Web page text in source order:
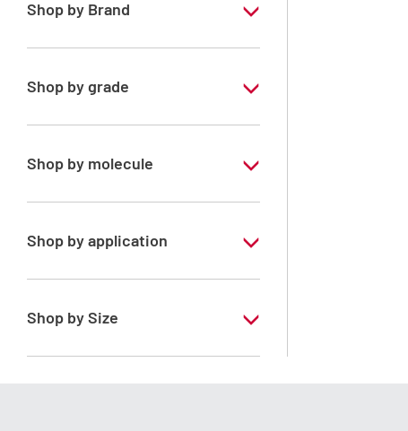
Shop by Brand
PESTIPUR
Shop by grade
Special Grade
Shop by molecule
Acetone
Shop by application
RS - PESTIPUR - For pesticide analysis
Shop by Size
1 l